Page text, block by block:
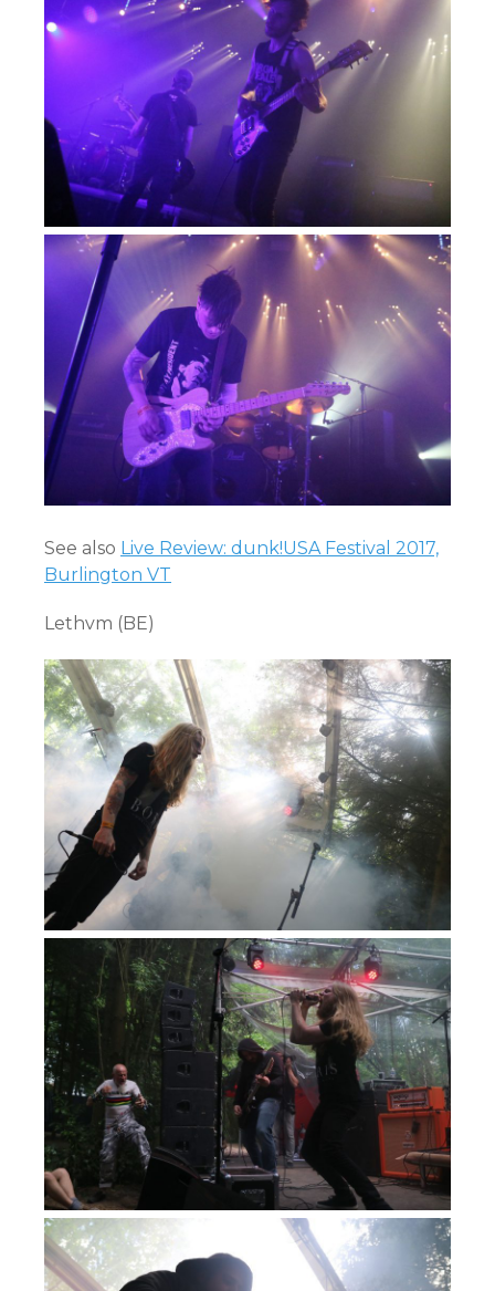
See also Live Review: dunk!USA Festival 2017,
Burlington VT
Lethvm (BE)